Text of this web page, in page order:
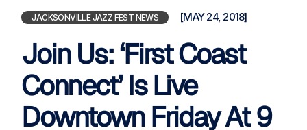
JACKSONVILLE JAZZ FEST NEWS [MAY 24, 2018]
Join Us: ‘First Coast
Connect’ Is Live
Downtown Friday At 9